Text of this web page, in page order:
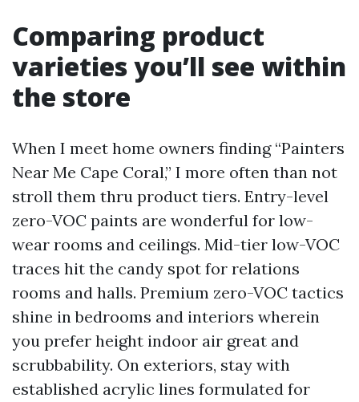
Comparing product
varieties you’ll see within
the store
When I meet home owners finding “Painters
Near Me Cape Coral,” I more often than not
stroll them thru product tiers. Entry-level
zero-VOC paints are wonderful for low-
wear rooms and ceilings. Mid-tier low-VOC
traces hit the candy spot for relations
rooms and halls. Premium zero-VOC tactics
shine in bedrooms and interiors wherein
you prefer height indoor air great and
scrubbability. On exteriors, stay with
established acrylic lines formulated for